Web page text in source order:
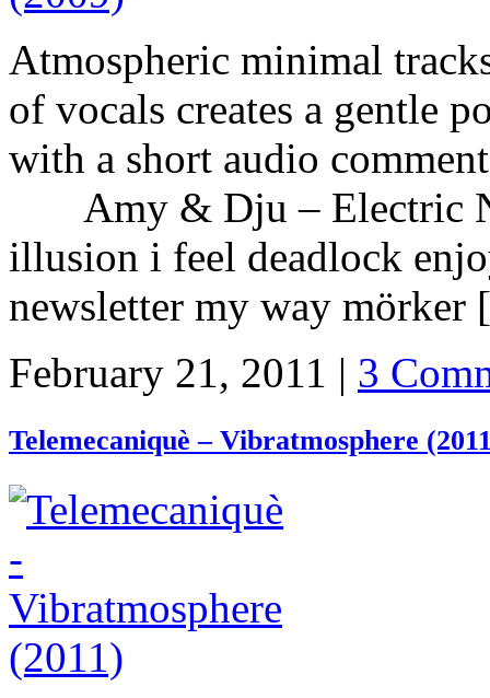
Atmospheric minimal
of vocals creates a gentle
with a short audio
Amy & Dju – Electric
illusion i feel deadlock
newsletter my way
February 21, 2011 | 3
Telemecaniquè – Vibratmosphere